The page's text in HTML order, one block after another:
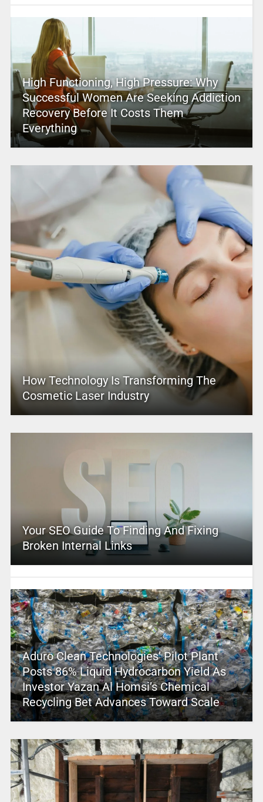
High Functioning, High Pressure: Why
Successful Women Are Seeking Addiction
Recovery Before It Costs Them
Everything
How Technology Is Transforming The
Cosmetic Laser Industry
Your SEO Guide To Finding And Fixing
Broken Internal Links
Aduro Clean Technologies’ Pilot Plant
Posts 86% Liquid Hydrocarbon Yield As
Investor Yazan Al Homsi’s Chemical
Recycling Bet Advances Toward Scale